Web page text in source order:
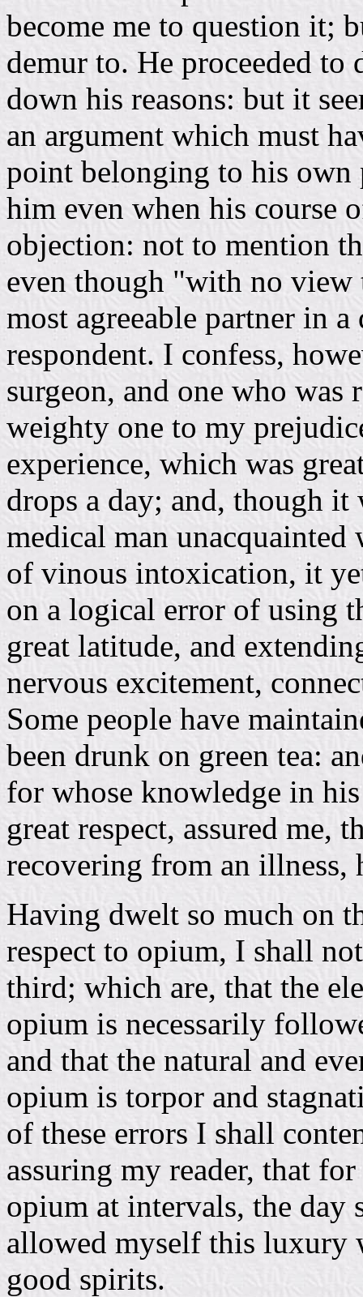
become me to question it;
demur to. He proceeded to
down his reasons: but it
an argument which must
point belonging to his own
him even when his course
objection: not to mention
even though "with no
most agreeable partner in
respondent. I confess,
surgeon, and one who was
weighty one to my
experience, which was
drops a day; and, though it
medical man
of vinous intoxication, it
on a logical error of using
great latitude, and
nervous excitement,
Some people have
been drunk on green tea:
for whose knowledge in
great respect, assured me,
recovering from an illness,
Having dwelt so much on
respect to opium, I shall
third; which are, that the
opium is necessarily
and that the natural and
opium is torpor and
of these errors I shall
assuring my reader, that
opium at intervals, the day
allowed myself this luxury
good spirits.